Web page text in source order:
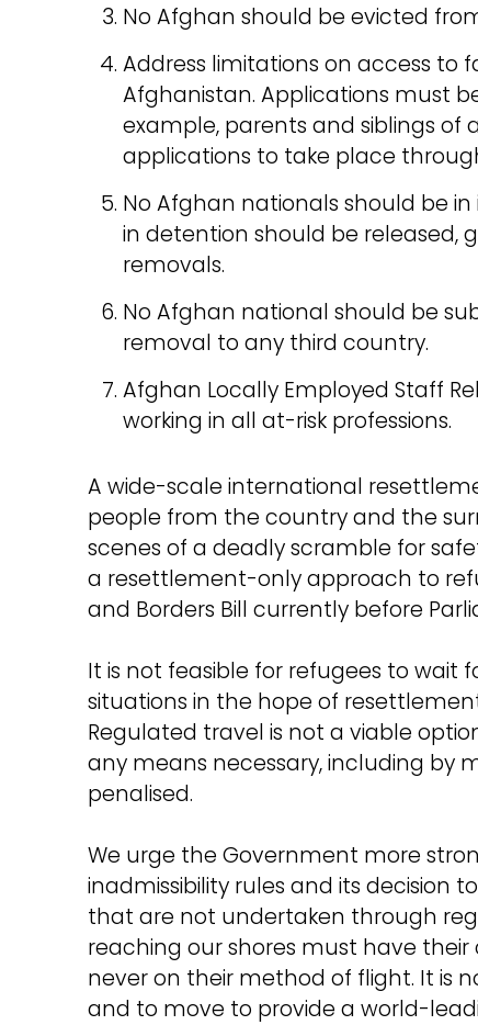
No Afghan should be evicted
Address limitations on access to
Afghanistan. Applications must
example, parents and siblings of
applications to take place
No Afghan nationals should be
in detention should be released,
removals.
No Afghan national should be
removal to any third country.
Afghan Locally Employed Staff
working in all at-risk professions.
A wide-scale international
people from the country and the
scenes of a deadly scramble for
a resettlement-only approach to
and Borders Bill currently before
It is not feasible for refugees to wait
situations in the hope of
Regulated travel is not a viable
any means necessary, including by
penalised.
We urge the Government more
inadmissibility rules and its decision
that are not undertaken through
reaching our shores must have
never on their method of flight. It is
and to move to provide a world-